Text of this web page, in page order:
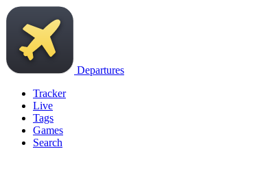
Departures
Tracker
Live
Tags
Games
Search